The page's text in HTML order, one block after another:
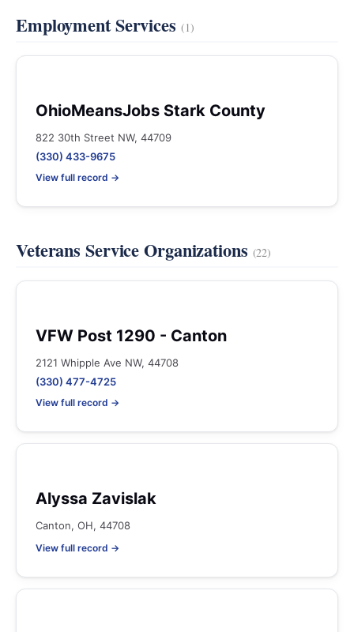
Employment Services (1)
OhioMeansJobs Stark County
822 30th Street NW, 44709
(330) 433-9675
View full record →
Veterans Service Organizations (22)
VFW Post 1290 - Canton
2121 Whipple Ave NW, 44708
(330) 477-4725
View full record →
Alyssa Zavislak
Canton, OH, 44708
View full record →